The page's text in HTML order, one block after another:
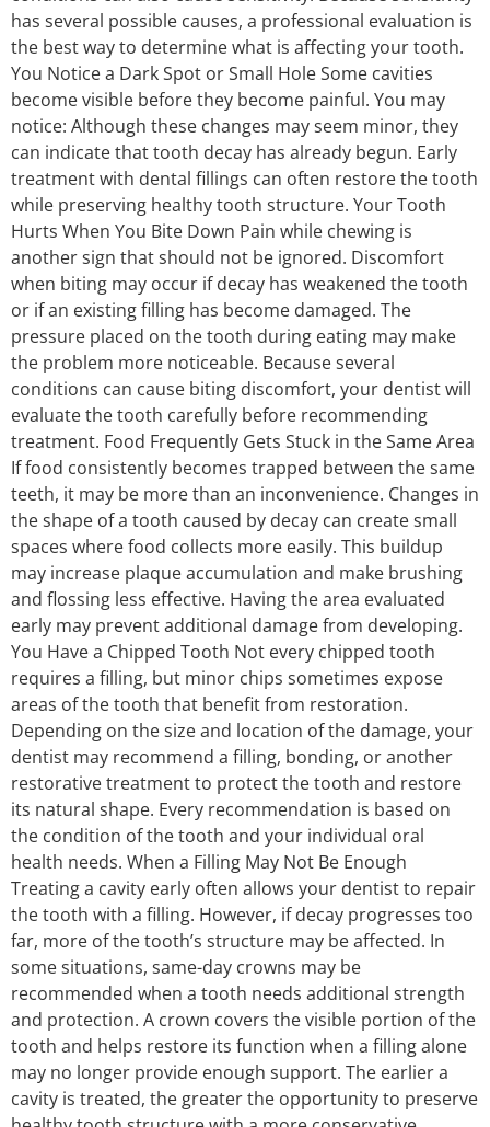
has several possible causes, a professional evaluation is
the best way to determine what is affecting your tooth.
You Notice a Dark Spot or Small Hole Some cavities
become visible before they become painful. You may
notice: Although these changes may seem minor, they
can indicate that tooth decay has already begun. Early
treatment with dental fillings can often restore the tooth
while preserving healthy tooth structure. Your Tooth
Hurts When You Bite Down Pain while chewing is
another sign that should not be ignored. Discomfort
when biting may occur if decay has weakened the tooth
or if an existing filling has become damaged. The
pressure placed on the tooth during eating may make
the problem more noticeable. Because several
conditions can cause biting discomfort, your dentist will
evaluate the tooth carefully before recommending
treatment. Food Frequently Gets Stuck in the Same Area
If food consistently becomes trapped between the same
teeth, it may be more than an inconvenience. Changes in
the shape of a tooth caused by decay can create small
spaces where food collects more easily. This buildup
may increase plaque accumulation and make brushing
and flossing less effective. Having the area evaluated
early may prevent additional damage from developing.
You Have a Chipped Tooth Not every chipped tooth
requires a filling, but minor chips sometimes expose
areas of the tooth that benefit from restoration.
Depending on the size and location of the damage, your
dentist may recommend a filling, bonding, or another
restorative treatment to protect the tooth and restore
its natural shape. Every recommendation is based on
the condition of the tooth and your individual oral
health needs. When a Filling May Not Be Enough
Treating a cavity early often allows your dentist to repair
the tooth with a filling. However, if decay progresses too
far, more of the tooth’s structure may be affected. In
some situations, same-day crowns may be
recommended when a tooth needs additional strength
and protection. A crown covers the visible portion of the
tooth and helps restore its function when a filling alone
may no longer provide enough support. The earlier a
cavity is treated, the greater the opportunity to preserve